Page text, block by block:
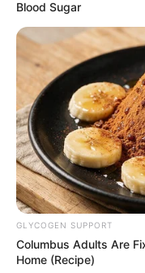
Elites
from
Mr Campbell,
solutions to
not